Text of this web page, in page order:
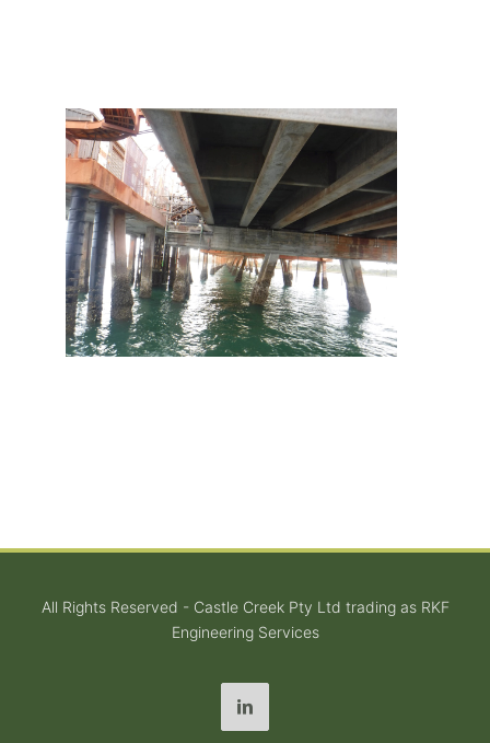
All Rights Reserved - Castle Creek Pty Ltd trading as RKF
Engineering Services
LinkedIn